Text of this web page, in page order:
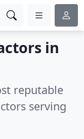
in
reputable
serving